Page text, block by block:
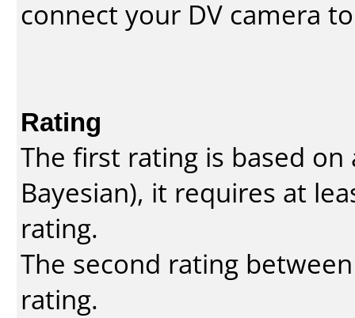
connect your DV camera
Rating
The first rating is based
Bayesian), it requires at
rating.
The second rating
rating.